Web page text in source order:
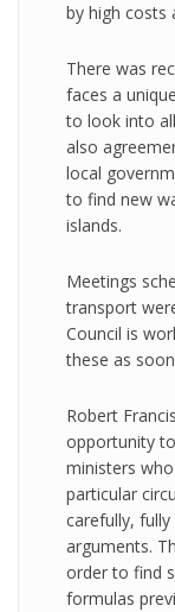
by high costs
There was
faces a
to look into
also
local
to find new
islands.
Meetings
transport
Council is
these as
Robert
opportunity
ministers
particular
carefully,
arguments.
order to find
formulas